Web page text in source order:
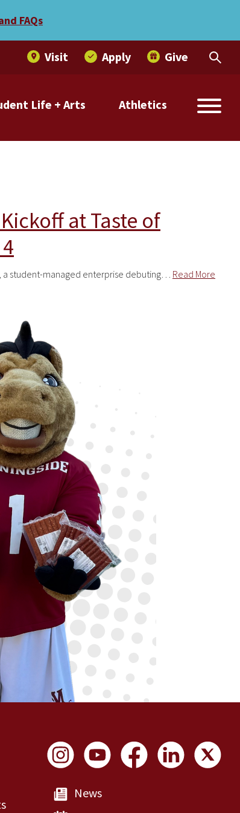
FAQs
Athletics
Life + Arts
Visit Apply Give
at Taste of
a student-managed enterprise debuting… Read More
Social Links
News